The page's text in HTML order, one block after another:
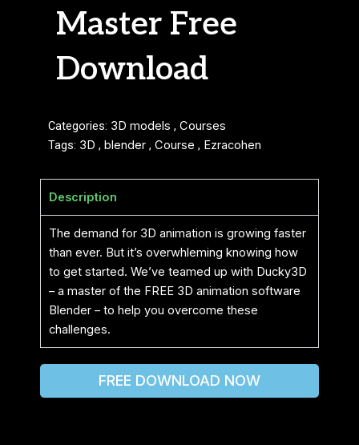
Master Free
Download
Categories: 3D models , Courses
Tags: 3D , blender , Course , Ezracohen
Description
The demand for 3D animation is growing faster
than ever. But it’s overwhleming knowing how
to get started. We’ve teamed up with Ducky3D
– a master of the FREE 3D animation software
Blender – to help you overcome these
challenges.
FREE DOWNLOAD NOW